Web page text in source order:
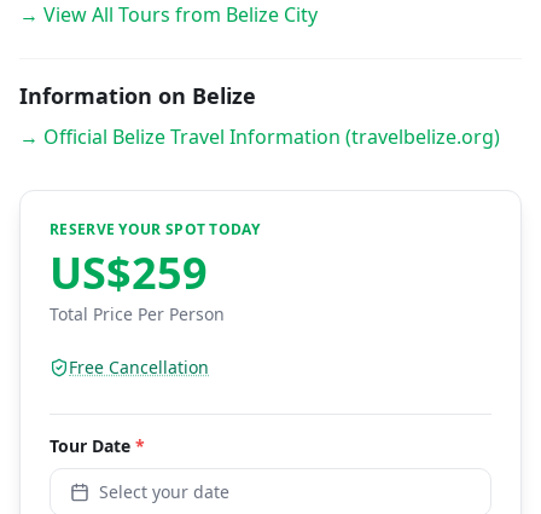
→ View All Tours from Belize City
Information on Belize
→ Official Belize Travel Information (travelbelize.org)
RESERVE YOUR SPOT TODAY
US$259
Total Price Per Person
Free Cancellation
Tour Date *
Select your date